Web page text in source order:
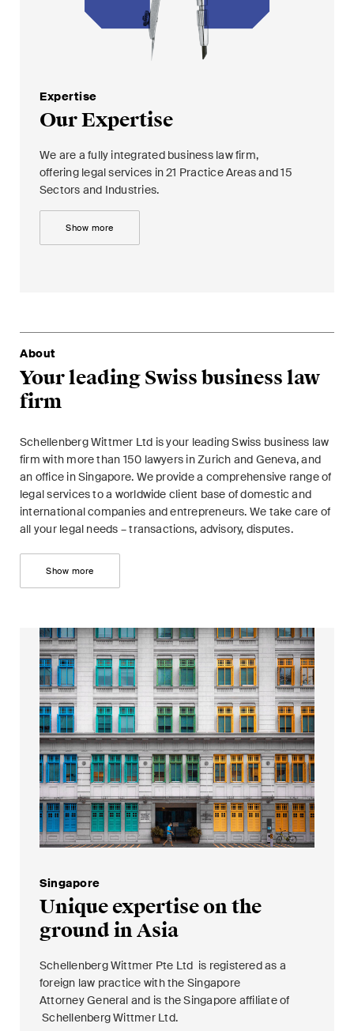
Expertise
Our Expertise
We are a fully integrated business law firm,
offering legal services in 21 Practice Areas and 15
Sectors and Industries.
Show more
About
Your leading Swiss business law
firm
Schellenberg Wittmer Ltd is your leading Swiss business law
firm with more than 150 lawyers in Zurich and Geneva, and
an office in Singapore. We provide a comprehensive range of
legal services to a worldwide client base of domestic and
international companies and entrepreneurs. We take care of
all your legal needs – transactions, advisory, disputes.
Show more
Singapore
Unique expertise on the
ground in Asia
Schellenberg Wittmer Pte Ltd is registered as a
foreign law practice with the Singapore
Attorney General and is the Singapore affiliate of
Schellenberg Wittmer Ltd.
Concise analysis of key trends
in the fast-moving world of
corporate governance for
companies.
A regular look from a unique
M&A perspective at legal
developments and societal
trends in Switzerland.
This site is protected by reCAPTCHA and the Google
Terms of Serviceapply.
Subscribe